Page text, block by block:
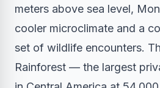
meters above sea level,
cooler microclimate and a
set of wildlife encounters.
Rainforest — the largest